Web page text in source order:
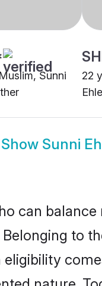
Sunni
22
Show Sunni
can
to